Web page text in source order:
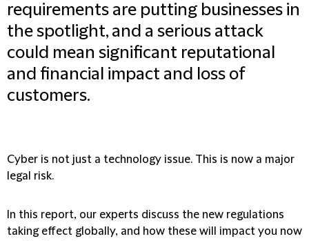
requirements are putting businesses in
the spotlight, and a serious attack
could mean significant reputational
and financial impact and loss of
customers.
Cyber is not just a technology issue. This is now a major
legal risk.
In this report, our experts discuss the new regulations
taking effect globally, and how these will impact you now